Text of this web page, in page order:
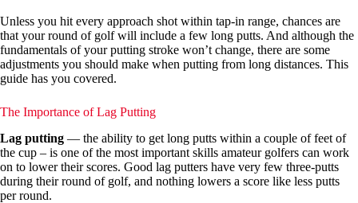
Unless you hit every approach shot within tap-in range, chances are
that your round of golf will include a few long putts. And although the
fundamentals of your putting stroke won’t change, there are some
adjustments you should make when putting from long distances. This
guide has you covered.
The Importance of Lag Putting
Lag putting — the ability to get long putts within a couple of feet of
the cup – is one of the most important skills amateur golfers can work
on to lower their scores. Good lag putters have very few three-putts
during their round of golf, and nothing lowers a score like less putts
per round.